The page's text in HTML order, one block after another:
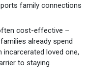
family connections
cost-effective –
already spend
loved one,
to staying